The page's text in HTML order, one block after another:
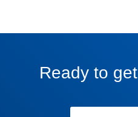
Ready to